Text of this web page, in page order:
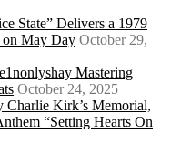
State” Delivers a 1979
on May Day October 29,
Mastering
October 24, 2025
Charlie Kirk’s Memorial,
“Setting Hearts On